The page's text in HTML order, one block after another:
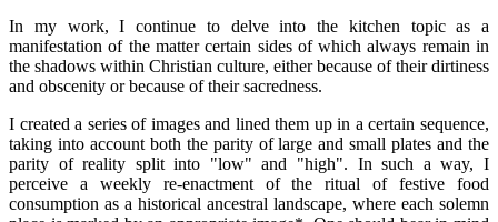
In my work, I continue to delve into the kitchen topic as a
manifestation of the matter certain sides of which always remain in
the shadows within Christian culture, either because of their dirtiness
and obscenity or because of their sacredness.
I created a series of images and lined them up in a certain sequence,
taking into account both the parity of large and small plates and the
parity of reality split into "low" and "high". In such a way, I
perceive a weekly re-enactment of the ritual of festive food
consumption as a historical ancestral landscape, where each solemn